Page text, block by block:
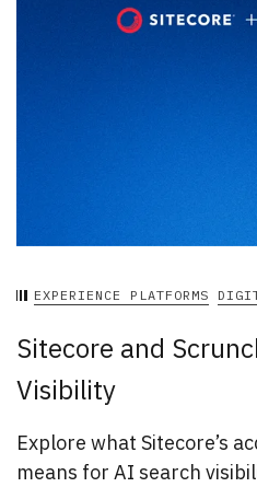
EXPERIENCE PLATFORMS
Sitecore and
Visibility
Explore what Sitecore’s
means for AI search